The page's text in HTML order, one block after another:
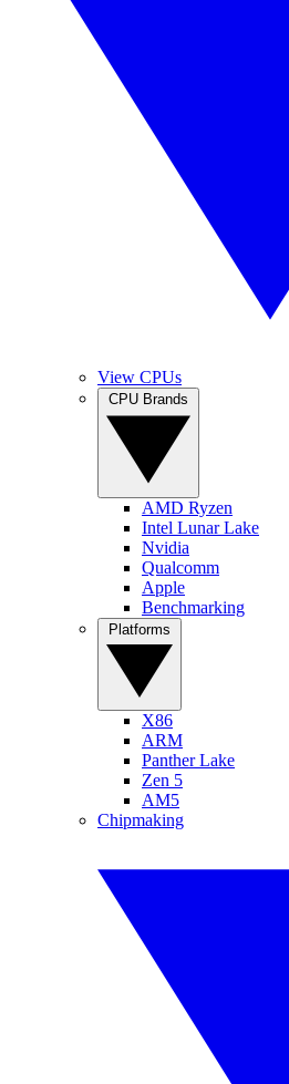
View CPUs
AMD Ryzen
Intel Lunar Lake
Nvidia
Qualcomm
Apple
Benchmarking
X86
ARM
Panther Lake
Zen 5
AM5
Chipmaking